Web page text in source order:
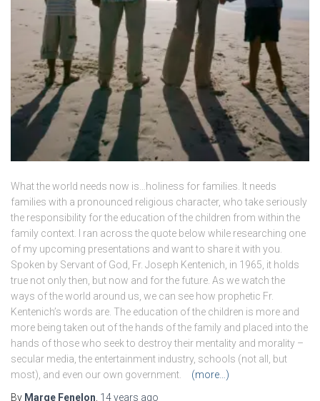
What the world needs now is…holiness for families. It needs
families with a pronounced religious character, who take seriously
the responsibility for the education of the children from within the
family context. I ran across the quote below while researching one
of my upcoming presentations and want to share it with you.
Spoken by Servant of God, Fr. Joseph Kentenich, in 1965, it holds
true not only then, but now and for the future. As we watch the
ways of the world around us, we can see how prophetic Fr.
Kentenich’s words are. The education of the children is more and
more being taken out of the hands of the family and placed into the
hands of those who seek to destroy their mentality and morality –
secular media, the entertainment industry, schools (not all, but
most), and even our own government.
(more…)
By Marge Fenelon, 14 years ago